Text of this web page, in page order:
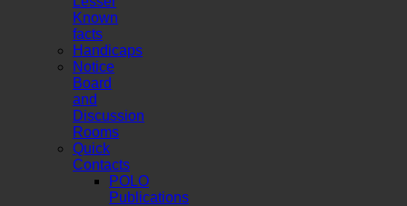
Known
facts
Handicaps
Notice
Board
and
Discussion
Rooms
Quick
Contacts
POLO
Publications